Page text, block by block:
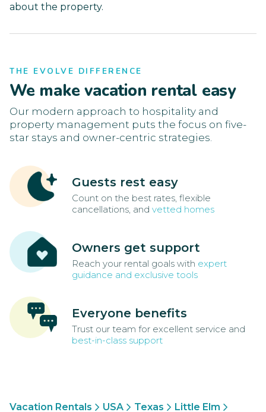
about the property.
THE EVOLVE DIFFERENCE
We make vacation rental easy
Our modern approach to hospitality and
property management puts the focus on five-
star stays and owner-centric strategies.
Guests rest easy
Count on the best rates, flexible
cancellations, and vetted homes
Owners get support
Reach your rental goals with expert
guidance and exclusive tools
Everyone benefits
Trust our team for excellent service and
best-in-class support
Vacation Rentals USA Texas
Little Elm